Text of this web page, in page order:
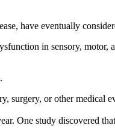
have eventually
in sensory,
or other medical
One study discovered